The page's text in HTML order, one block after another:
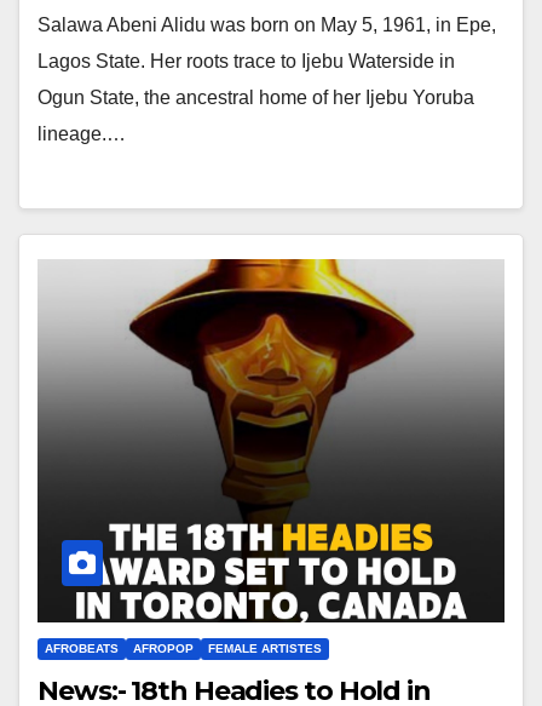
Salawa Abeni Alidu was born on May 5, 1961, in Epe,
Lagos State. Her roots trace to Ijebu Waterside in
Ogun State, the ancestral home of her Ijebu Yoruba
lineage.…
AFROBEATS AFROPOP FEMALE ARTISTES
News:- 18th Headies to Hold in